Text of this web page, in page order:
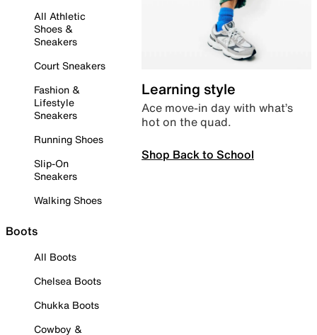
All Athletic
Shoes &
Sneakers
Court Sneakers
Fashion &
Lifestyle
Sneakers
Running Shoes
Slip-On
Sneakers
Walking Shoes
Boots
All Boots
Chelsea Boots
Chukka Boots
Cowboy &
Learning style
Ace move-in day with what’s
hot on the quad.
Shop Back to School